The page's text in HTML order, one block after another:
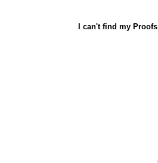
I can't find my Proofs